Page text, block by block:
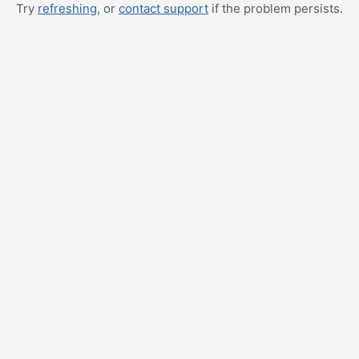
Try refreshing, or contact support if the problem persists.